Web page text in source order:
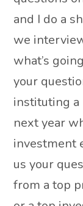
and I do a
we
what’s
your
instituting a
next year
investment
us your
from a top